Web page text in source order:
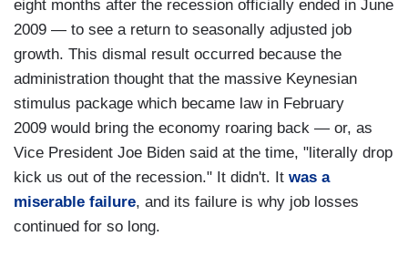
eight months after the recession officially ended in June
2009 — to see a return to seasonally adjusted job
growth. This dismal result occurred because the
administration thought that the massive Keynesian
stimulus package which became law in February
2009 would bring the economy roaring back — or, as
Vice President Joe Biden said at the time, "literally drop
kick us out of the recession." It didn't. It was a
miserable failure, and its failure is why job losses
continued for so long.